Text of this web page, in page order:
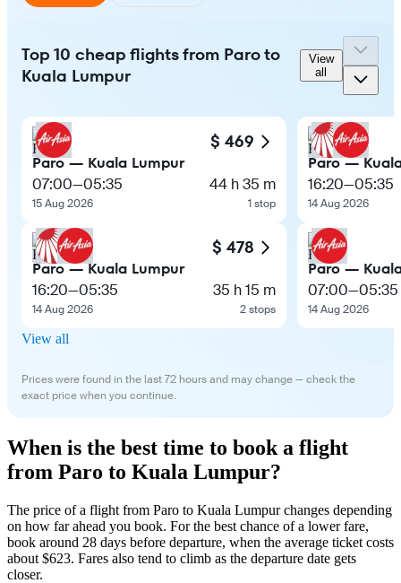
Top 10 cheap flights from Paro to
Kuala Lumpur
View
all
$ 469
Paro — Kuala Lumpur
07:00—05:35
15 Aug 2026
44 h 35 m
1 stop
$ 478
Paro — Kuala Lumpur
16:20—05:35
14 Aug 2026
35 h 15 m
2 stops
Paro —
16:20—05:35
14 Aug 2026
Paro —
07:00—05:35
14 Aug 2026
View all
Prices were found in the last 72 hours and may change — check the
exact price when you continue.
When is the best time to book a flight
from Paro to Kuala Lumpur?
The price of a flight from Paro to Kuala Lumpur changes depending
on how far ahead you book. For the best chance of a lower fare,
book around 28 days before departure, when the average ticket costs
about $623. Fares also tend to climb as the departure date gets
closer.